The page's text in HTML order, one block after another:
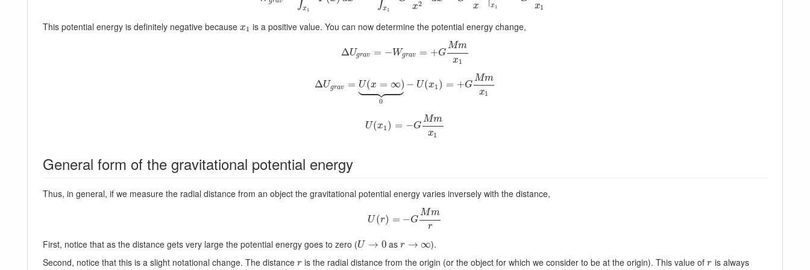
x1 x1
x2
x
x1
x1
This potential energy is definitely negative because x1
x1 is a positive value. You can now determine the potential energy change,
ΔUgrav = −Wgrav = +G
Mm
x1
ΔUg av =−Wgrav =+GMmx1
ΔUgrav = U(x = ∞)
 

 
0
− U(x1 ) = +G
Mm
x1
ΔUgr av=U x= ∞)⏟0−U(x1)= + GM mx1
U(x1 ) = −G
Mm
x1
U(x 1 )=− GMmx1
General form of the gravitational potential energy
Thus, in general, if we measure the radial distance from an object the gravitational potential energy varies inversely with the distance,
U (r) = −G
Mm
r
U( )= −GMmr
First, notice that as the distance gets very large the potential energy goes to zero (U → 0
U→0 as r → ∞
r→∞
).
Second, notice that this is a slight notational change. The distance r
r is the radial distance from the origin (or the object for which we consider to be at the origin). This value ofr
r is always